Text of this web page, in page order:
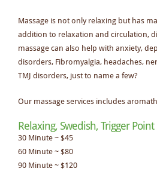
Massage is not only relaxing but has
addition to relaxation and circulation,
massage can also help with anxiety,
disorders, Fibromyalgia, headaches,
TMJ disorders, just to name a few?
Our massage services includes
Relaxing, Swedish, Trigger
30 Minute ~ $45
60 Minute ~ $80
90 Minute ~ $120